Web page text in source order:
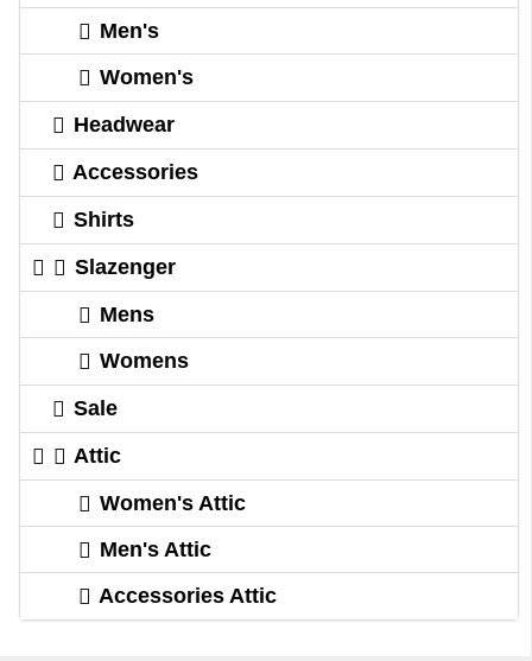
Men's
Women's
Headwear
Accessories
Shirts
Slazenger
Mens
Womens
Sale
Attic
Women's Attic
Men's Attic
Accessories Attic